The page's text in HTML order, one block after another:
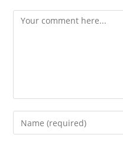
Comment
Enter
your